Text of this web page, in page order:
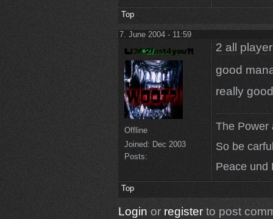
Top
7. June 2004 - 11:59
Offline
Joined: Dec 2003
Posts:
2 all
good
really
The Power
So be
Peace und
Top
Login or registerto post